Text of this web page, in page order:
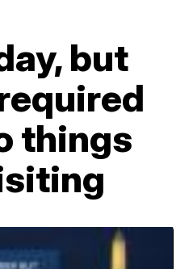
but
things